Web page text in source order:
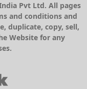
Pvt Ltd. All pages
and conditions and
duplicate, copy, sell,
Website for any